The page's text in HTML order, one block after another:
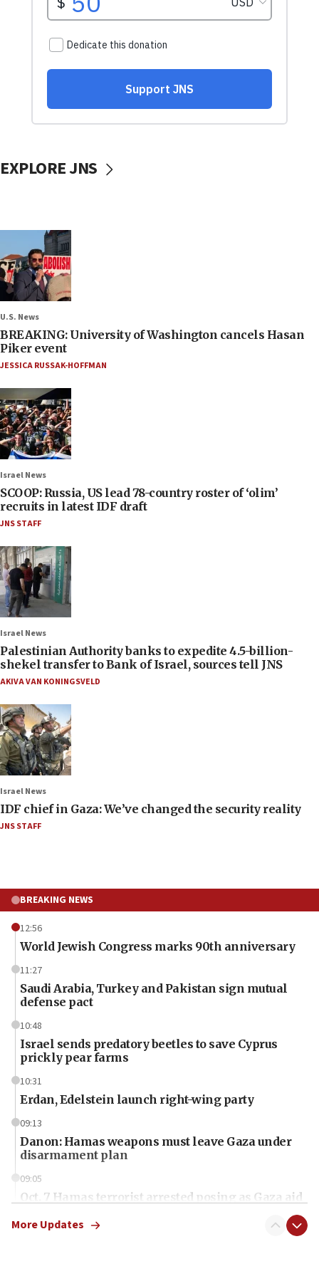
EXPLORE JNS
U.S. News
BREAKING: University of Washington cancels Hasan
Piker event
JESSICA RUSSAK-HOFFMAN
Israel News
SCOOP: Russia, US lead 78-country roster of ‘olim’
recruits in latest IDF draft
JNS STAFF
Israel News
Palestinian Authority banks to expedite 4.5-billion-
shekel transfer to Bank of Israel, sources tell JNS
AKIVA VAN KONINGSVELD
Israel News
IDF chief in Gaza: We’ve changed the security reality
JNS STAFF
BREAKING NEWS
12:56
World Jewish Congress marks 90th anniversary
11:27
Saudi Arabia, Turkey and Pakistan sign mutual
defense pact
10:48
Israel sends predatory beetles to save Cyprus
prickly pear farms
10:31
Erdan, Edelstein launch right-wing party
09:13
Danon: Hamas weapons must leave Gaza under
disarmament plan
09:05
Oct. 7 Hamas terrorist arrested posing as Gaza aid
More Updates